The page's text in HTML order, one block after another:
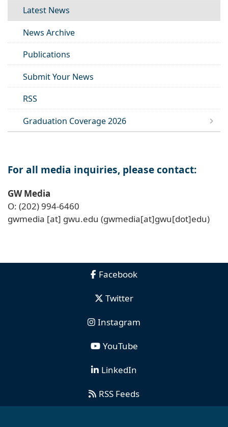
Latest News
News Archive
Publications
Submit Your News
RSS
Graduation Coverage 2026
For all media inquiries, please contact:
GW Media
O: (202) 994-6460
gwmedia [at] gwu.edu (gwmedia[at]gwu[dot]edu)
Facebook
Twitter
Instagram
YouTube
LinkedIn
RSS Feeds